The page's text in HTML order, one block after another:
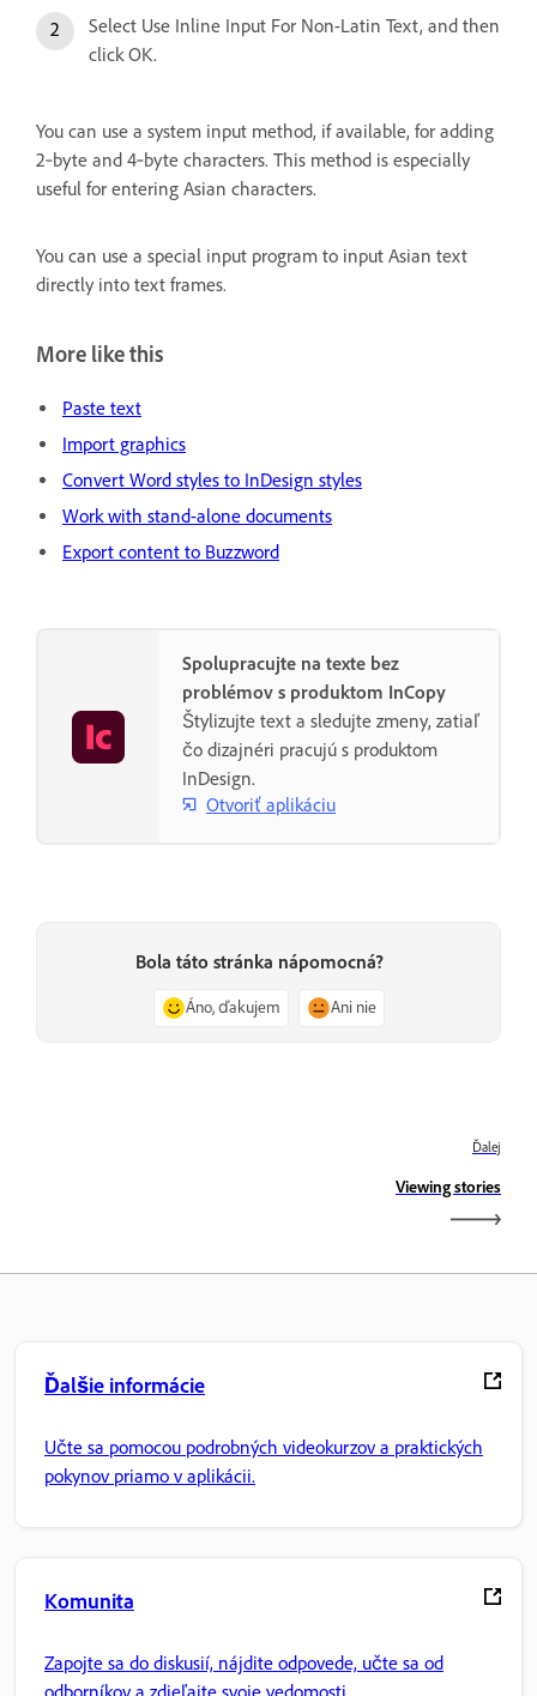
Select Use Inline Input For Non-Latin Text, and then
click OK.
You can use a system input method, if available, for adding
2‑byte and 4‑byte characters. This method is especially
useful for entering Asian characters.
You can use a special input program to input Asian text
directly into text frames.
More like this
Paste text
Import graphics
Convert Word styles to InDesign styles
Work with stand-alone documents
Export content to Buzzword
Spolupracujte na texte bez
problémov s produktom InCopy
Štylizujte text a sledujte zmeny, zatiaľ
čo dizajnéri pracujú s produktom
InDesign.
Otvoriť aplikáciu
Bola táto stránka nápomocná?
Áno, ďakujem Ani nie
Ďalej
Viewing stories
Ďalšie informácie
Učte sa pomocou podrobných videokurzov a praktických
pokynov priamo v aplikácii.
Komunita
Zapojte sa do diskusií, nájdite odpovede, učte sa od